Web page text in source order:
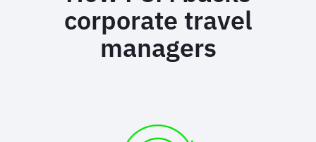
corporate travel
managers